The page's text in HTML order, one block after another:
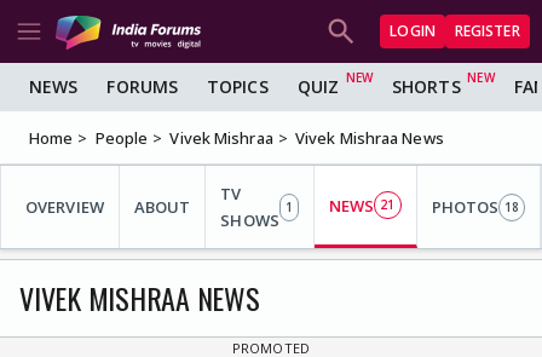
LOGIN REGISTER
NEWS FORUMS TOPICS QUIZ SHORTS
Home People Vivek Mishraa Vivek Mishraa News
OVERVIEW ABOUT
TV
SHOWS
1 NEWS 21 PHOTOS 18
VIVEK MISHRAA NEWS